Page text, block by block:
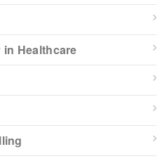
Healthcare